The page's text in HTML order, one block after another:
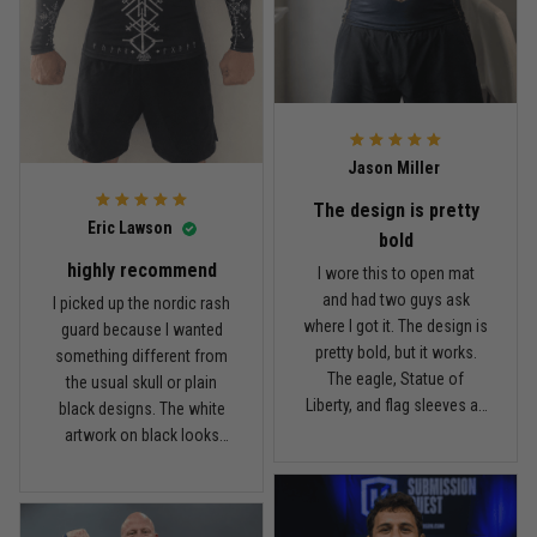
Read more
Andre Johnson
My rest day has officially been canceled
Samuel Wright
A strong design with real meaning
Reply from TitanADN March 11
I’m happy with it. Not a $90
rash guard, but definitely
better than I expected for
the price, I think the quality
is pretty good. I’ve rolled in
it a few times and washed
it twice, and so far it still
Eric Lawson
highly recommend
I picked up the nordic rash
guard because I wanted
something different from
the usual skull or plain
black designs. The white
artwork on black looks
give it a cool look without
Jason Miller
The design is pretty
bold
I wore this to open mat
and had two guys ask
where I got it. The design is
pretty bold, but it works.
The eagle, Statue of
Liberty, and flag sleeves all
about 185 lbs, and Large
fits right. It has a good